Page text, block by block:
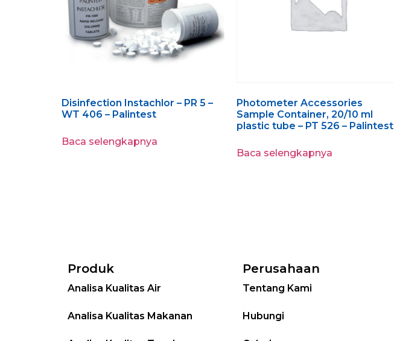
Disinfection Instachlor – PR 5 –
WT 406 – Palintest
Baca selengkapnya
Photometer Accessories
Sample Container, 20/10 ml
plastic tube – PT 526 – Palintest
Baca selengkapnya
Produk
Analisa Kualitas Air
Analisa Kualitas Makanan
Perusahaan
Tentang Kami
Hubungi